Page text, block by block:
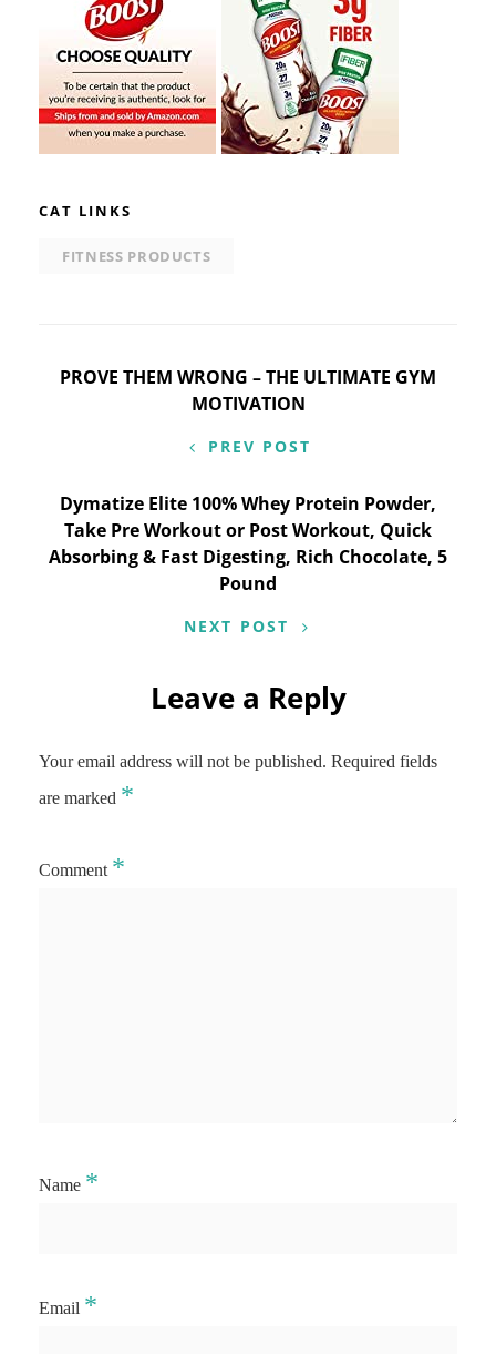
CAT LINKS
FITNESS PRODUCTS
Post
PROVE THEM WRONG – THE ULTIMATE GYM
MOTIVATION
PREV POST
Dymatize Elite 100% Whey Protein Powder,
Take Pre Workout or Post Workout, Quick
Absorbing & Fast Digesting, Rich Chocolate, 5
Pound
NEXT POST
Leave a Reply
Your email address will not be published. Required fields
are marked *
Comment *
Name *
Email *